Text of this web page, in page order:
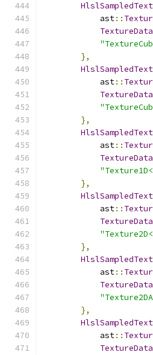
            ast
::
},
            ast
::
},
            ast
::
},
            ast
::
},
            ast
::
},
            ast
::